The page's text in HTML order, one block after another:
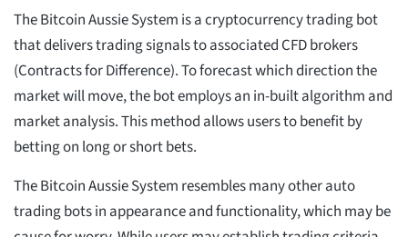
The Bitcoin Aussie System is a cryptocurrency trading bot
that delivers trading signals to associated CFD brokers
(Contracts for Difference). To forecast which direction the
market will move, the bot employs an in-built algorithm and
market analysis. This method allows users to benefit by
betting on long or short bets.
The Bitcoin Aussie System resembles many other auto
trading bots in appearance and functionality, which may be